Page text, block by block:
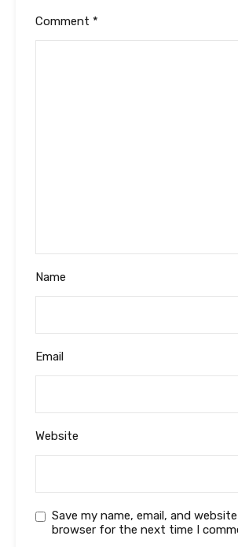
Comment *
Name
Email
Website
Save my name, email, and
browser for the next time I